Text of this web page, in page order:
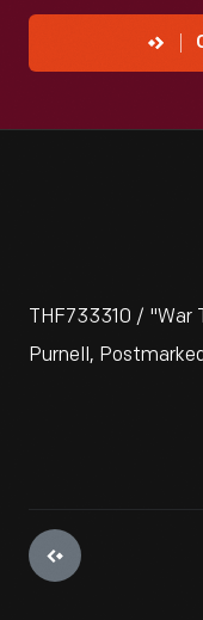
THF733310 / "War
Purnell,